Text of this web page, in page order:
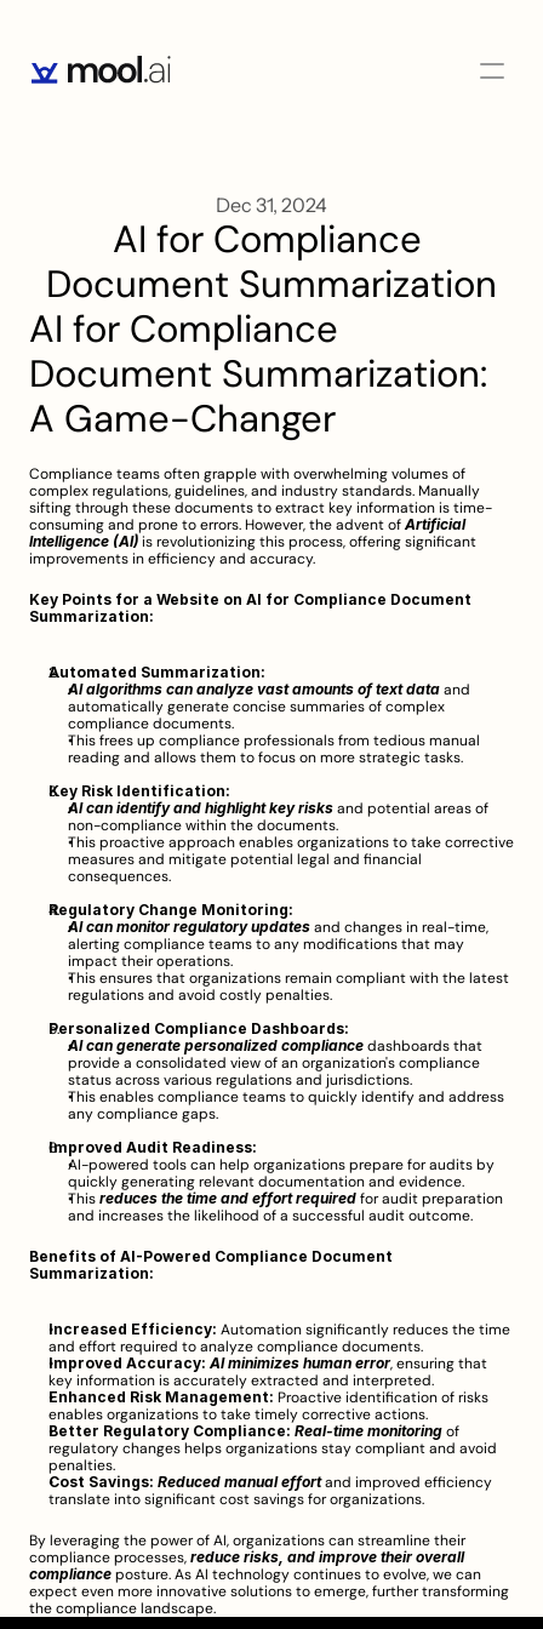
Dec 31, 2024
AI for Compliance
Document Summarization
AI for Compliance
Document Summarization:
A Game-Changer
Compliance teams often grapple with overwhelming volumes of
complex regulations, guidelines, and industry standards. Manually
sifting through these documents to extract key information is time-
consuming and prone to errors. However, the advent of Artificial
Intelligence (AI) is revolutionizing this process, offering significant
improvements in efficiency and accuracy.
Key Points for a Website on AI for Compliance Document
Summarization:
Automated Summarization:
AI algorithms can analyze vast amounts of text data and
automatically generate concise summaries of complex
compliance documents.
This frees up compliance professionals from tedious manual
reading and allows them to focus on more strategic tasks.
Key Risk Identification:
AI can identify and highlight key risks and potential areas of
non-compliance within the documents.
This proactive approach enables organizations to take corrective
measures and mitigate potential legal and financial
consequences.
Regulatory Change Monitoring:
AI can monitor regulatory updates and changes in real-time,
alerting compliance teams to any modifications that may
impact their operations.
This ensures that organizations remain compliant with the latest
regulations and avoid costly penalties.
Personalized Compliance Dashboards:
AI can generate personalized compliance dashboards that
provide a consolidated view of an organization's compliance
status across various regulations and jurisdictions.
This enables compliance teams to quickly identify and address
any compliance gaps.
Improved Audit Readiness:
AI-powered tools can help organizations prepare for audits by
quickly generating relevant documentation and evidence.
This reduces the time and effort required for audit preparation
and increases the likelihood of a successful audit outcome.
Benefits of AI-Powered Compliance Document
Summarization:
Increased Efficiency: Automation significantly reduces the time
and effort required to analyze compliance documents.
Improved Accuracy: AI minimizes human error, ensuring that
key information is accurately extracted and interpreted.
Enhanced Risk Management: Proactive identification of risks
enables organizations to take timely corrective actions.
Better Regulatory Compliance: Real-time monitoring of
regulatory changes helps organizations stay compliant and avoid
penalties.
Cost Savings: Reduced manual effort and improved efficiency
translate into significant cost savings for organizations.
By leveraging the power of AI, organizations can streamline their
compliance processes, reduce risks, and improve their overall
compliance posture. As AI technology continues to evolve, we can
expect even more innovative solutions to emerge, further transforming
the compliance landscape.